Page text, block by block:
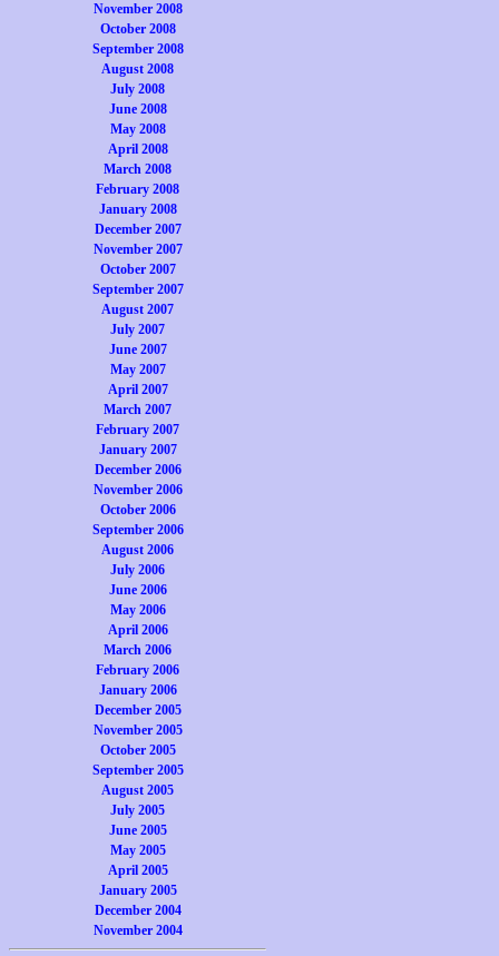
November 2008
October 2008
September 2008
August 2008
July 2008
June 2008
May 2008
April 2008
March 2008
February 2008
January 2008
December 2007
November 2007
October 2007
September 2007
August 2007
July 2007
June 2007
May 2007
April 2007
March 2007
February 2007
January 2007
December 2006
November 2006
October 2006
September 2006
August 2006
July 2006
June 2006
May 2006
April 2006
March 2006
February 2006
January 2006
December 2005
November 2005
October 2005
September 2005
August 2005
July 2005
June 2005
May 2005
April 2005
January 2005
December 2004
November 2004